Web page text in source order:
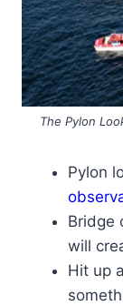
The Pylon
Pylon
Bridge
will
Hit up